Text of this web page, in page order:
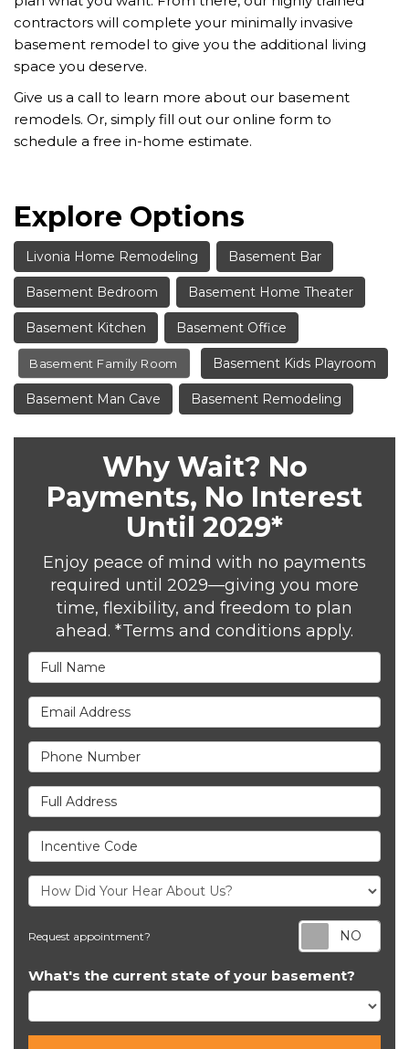
contractors will complete your minimally invasive
basement remodel to give you the additional living
space you deserve.
Give us a call to learn more about our basement
remodels. Or, simply fill out our online form to
schedule a free in-home estimate.
Explore Options
Livonia Home Remodeling Basement Bar
Basement Bedroom Basement Home Theater
Basement Kitchen Basement Office
Basement Family Room Basement Kids Playroom
Basement Man Cave Basement Remodeling
Why Wait? No
Payments, No Interest
Until 2029*
Enjoy peace of mind with no payments
required until 2029—giving you more
time, flexibility, and freedom to plan
ahead. *Terms and conditions apply.
Full Name
Email Address
Phone Number
Full Address
Incentive Code
Request appointment?
What's the current state of your basement?